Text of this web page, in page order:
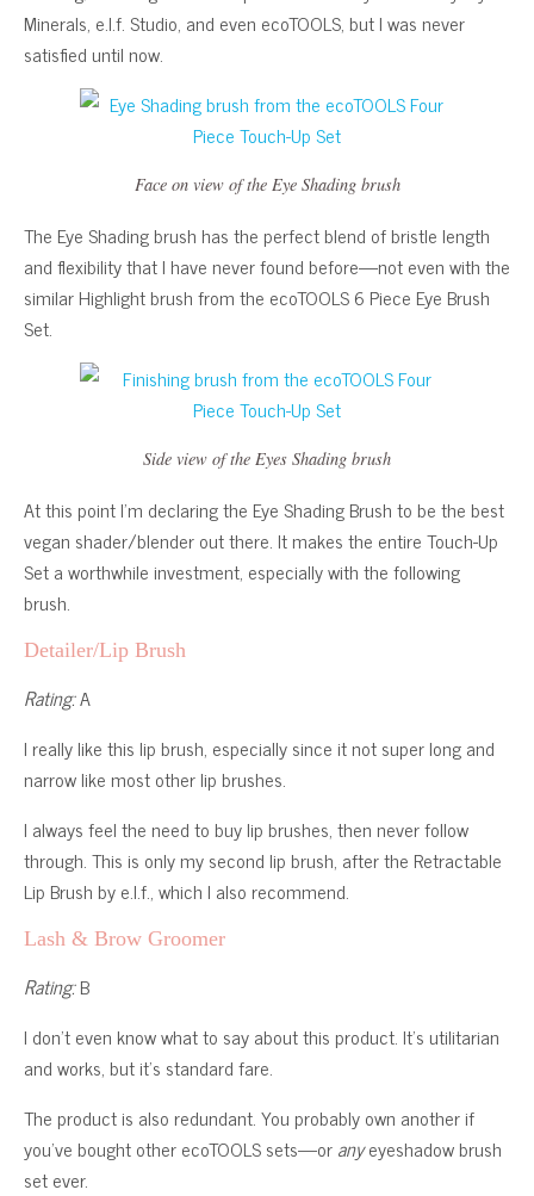
Minerals, e.l.f. Studio, and even ecoTOOLS, but I was never
satisfied until now.
Face on view of the Eye Shading brush
The Eye Shading brush has the perfect blend of bristle length
and flexibility that I have never found before—not even with the
similar Highlight brush from the ecoTOOLS 6 Piece Eye Brush
Set.
Side view of the Eyes Shading brush
At this point I’m declaring the Eye Shading Brush to be the best
vegan shader/blender out there. It makes the entire Touch-Up
Set a worthwhile investment, especially with the following
brush.
Detailer/Lip Brush
Rating:A
I really like this lip brush, especially since it not super long and
narrow like most other lip brushes.
I always feel the need to buy lip brushes, then never follow
through. This is only my second lip brush, after the Retractable
Lip Brush by e.l.f., which I also recommend.
Lash & Brow Groomer
Rating:B
I don’t even know what to say about this product. It’s utilitarian
and works, but it’s standard fare.
The product is also redundant. You probably own another if
you’ve bought other ecoTOOLS sets—oranyeyeshadow brush
set ever.